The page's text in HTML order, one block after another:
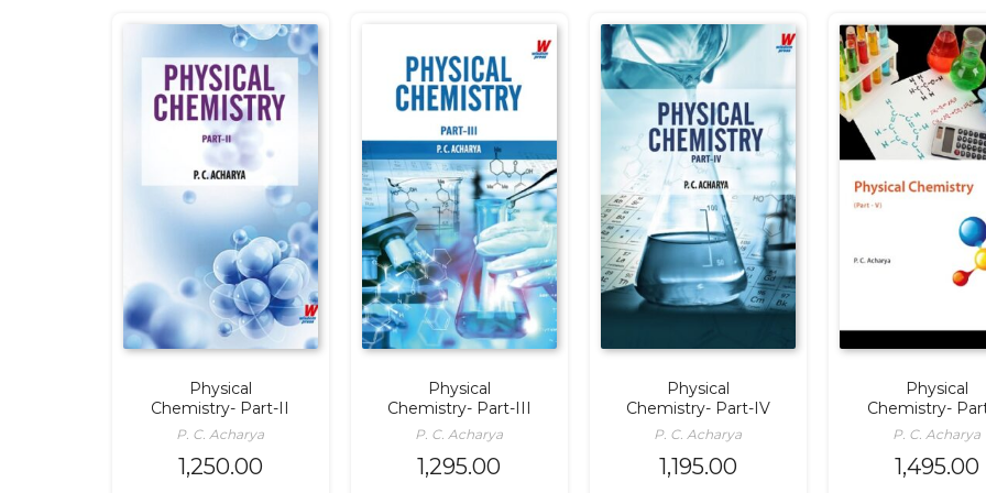
Physical
Chemistry- Part-II
P. C. Acharya
1,250.00
Physical
Chemistry- Part-III
P. C. Acharya
1,295.00
Physical
Chemistry- Part-IV
P. C. Acharya
1,195.00
Physical
Chemistry-
P. C. Acharya
1,495.00